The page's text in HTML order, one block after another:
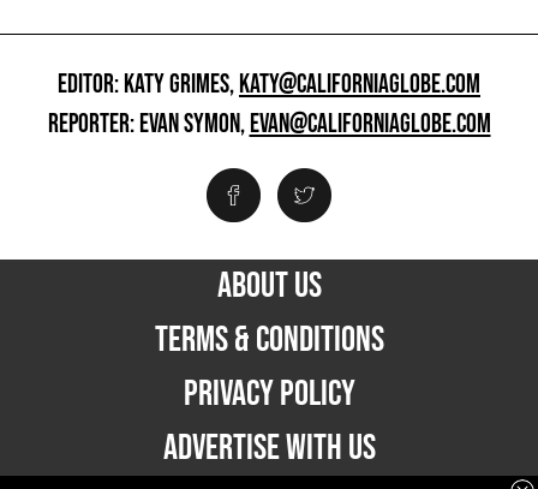
EDITOR: KATY GRIMES,KATY@CALIFORNIAGLOBE.COM
REPORTER: EVAN SYMON,EVAN@CALIFORNIAGLOBE.COM
ABOUT US
TERMS & CONDITIONS
PRIVACY POLICY
ADVERTISE WITH US